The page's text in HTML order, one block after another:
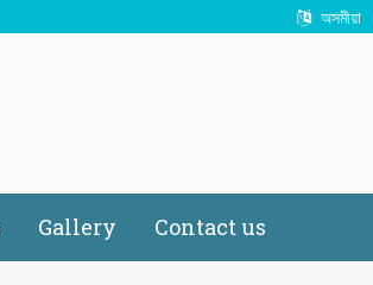
অসমীয়া
Gallery Contact us